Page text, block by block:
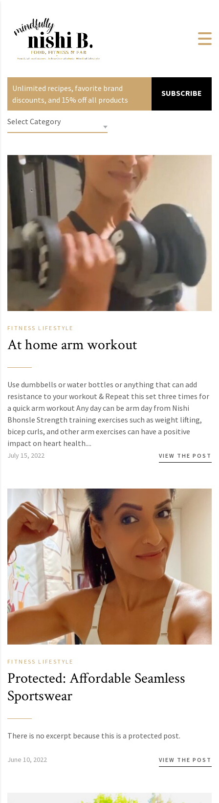
Select Category
Unlimited recipes, favorite brand
discounts, and 15% off all products
SUBSCRIBE
FITNESS LIFESTYLE
At home arm workout
Use dumbbells or water bottles or anything that can add
resistance to your workout & Repeat this set three times for
a quick arm workout Any day can be arm day from Nishi
Bhonsle Strength training exercises such as weight lifting,
bicep curls, and other arm exercises can have a positive
impact on heart health....
July 15, 2022 VIEW THE POST
FITNESS LIFESTYLE
Protected: Affordable Seamless
Sportswear
There is no excerpt because this is a protected post.
June 10, 2022 VIEW THE POST